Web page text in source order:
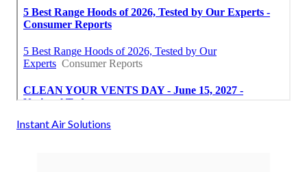
Instant Air Solutions